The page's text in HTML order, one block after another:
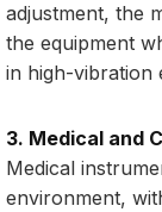
adjustment, the
the equipment
in high-vibration
3. Medical and
Medical
environment,